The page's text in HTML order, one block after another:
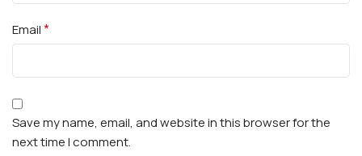
Email*
Save my name, email, and website in this browser for the
next time I comment.